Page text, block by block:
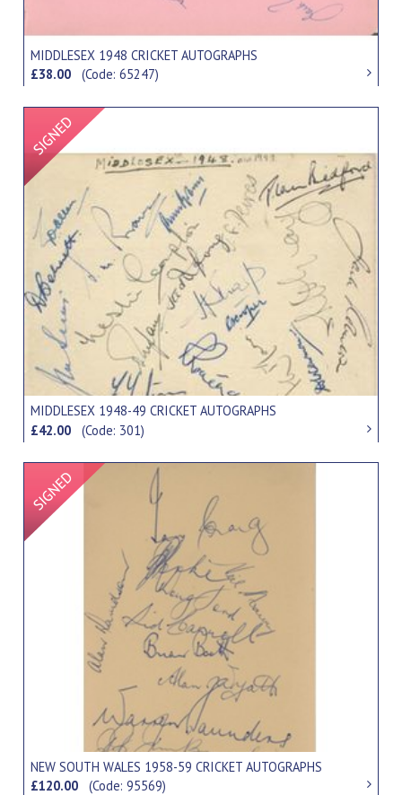
MIDDLESEX 1948 CRICKET AUTOGRAPHS
£38.00(Code: 65247)
MIDDLESEX 1948-49 CRICKET AUTOGRAPHS
£42.00(Code: 301)
Signed Item
NEW SOUTH WALES 1958-59 CRICKET AUTOGRAPHS
£120.00(Code: 95569)